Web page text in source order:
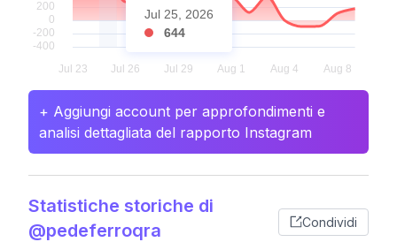
Jul 25, 2026
644
+ Aggiungi account per approfondimenti e
analisi dettagliata del rapporto Instagram
Statistiche storiche di
@pedeferroqra
Condividi